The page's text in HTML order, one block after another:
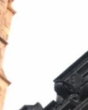
We
faith
Together,